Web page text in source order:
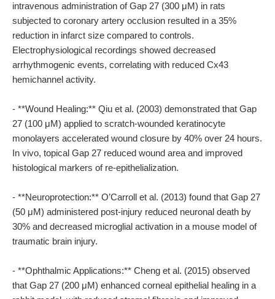
intravenous administration of Gap 27 (300 μM) in rats
subjected to coronary artery occlusion resulted in a 35%
reduction in infarct size compared to controls.
Electrophysiological recordings showed decreased
arrhythmogenic events, correlating with reduced Cx43
hemichannel activity.
- **Wound Healing:** Qiu et al. (2003) demonstrated that Gap
27 (100 μM) applied to scratch-wounded keratinocyte
monolayers accelerated wound closure by 40% over 24 hours.
In vivo, topical Gap 27 reduced wound area and improved
histological markers of re-epithelialization.
- **Neuroprotection:** O’Carroll et al. (2013) found that Gap 27
(50 μM) administered post-injury reduced neuronal death by
30% and decreased microglial activation in a mouse model of
traumatic brain injury.
- **Ophthalmic Applications:** Cheng et al. (2015) observed
that Gap 27 (200 μM) enhanced corneal epithelial healing in a